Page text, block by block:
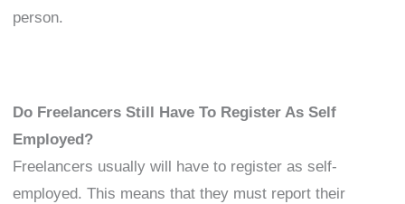
person.
Do Freelancers Still Have To Register As Self
Employed?
Freelancers usually will have to register as self-
employed. This means that they must report their